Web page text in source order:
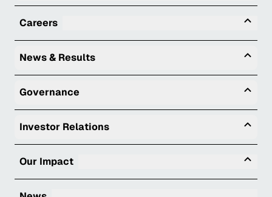
Careers
News & Results
Governance
Investor Relations
Our Impact